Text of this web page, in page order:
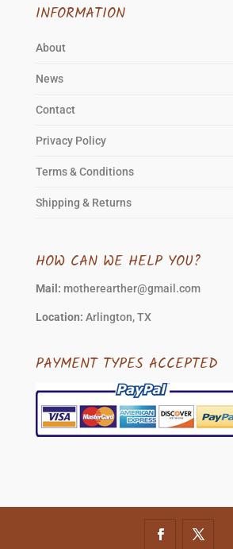
INFORMATION
About
News
Contact
Privacy Policy
Terms & Conditions
Shipping & Returns
HOW CAN WE HELP YOU?
Mail: motherearther@gmail.com
Location: Arlington, TX
PAYMENT TYPES ACCEPTED